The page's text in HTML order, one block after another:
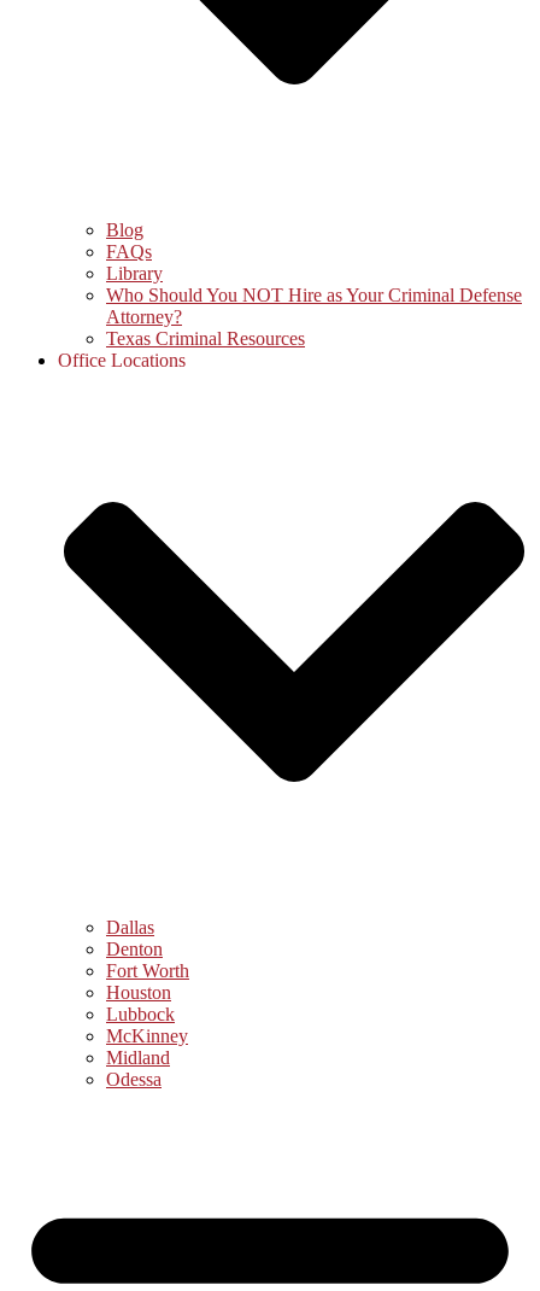
Blog
FAQs
Library
Who Should You NOT Hire as Your Criminal Defense
Attorney?
Texas Criminal Resources
Office Locations
Dallas
Denton
Fort Worth
Houston
Lubbock
McKinney
Midland
Odessa